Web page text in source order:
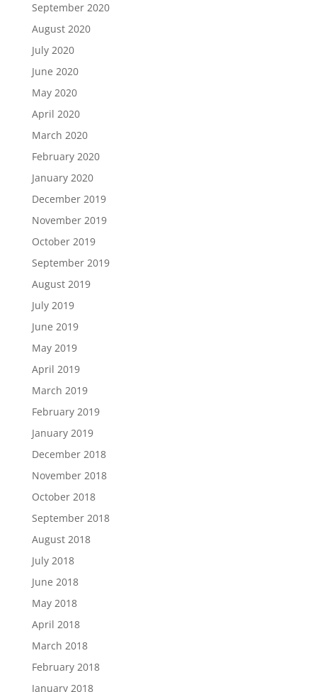
September 2020
August 2020
July 2020
June 2020
May 2020
April 2020
March 2020
February 2020
January 2020
December 2019
November 2019
October 2019
September 2019
August 2019
July 2019
June 2019
May 2019
April 2019
March 2019
February 2019
January 2019
December 2018
November 2018
October 2018
September 2018
August 2018
July 2018
June 2018
May 2018
April 2018
March 2018
February 2018
January 2018